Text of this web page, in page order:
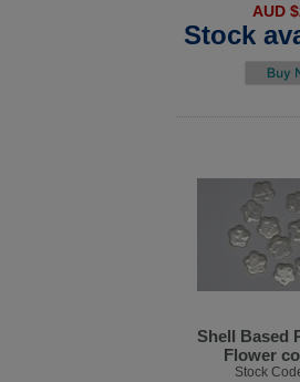
AUD
Stock
Shell Based
Flower
Stock